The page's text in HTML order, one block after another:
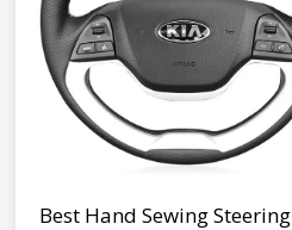
Best Hand Sewing Steering